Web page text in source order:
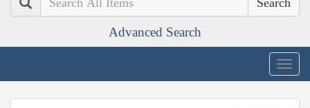
Advanced Search